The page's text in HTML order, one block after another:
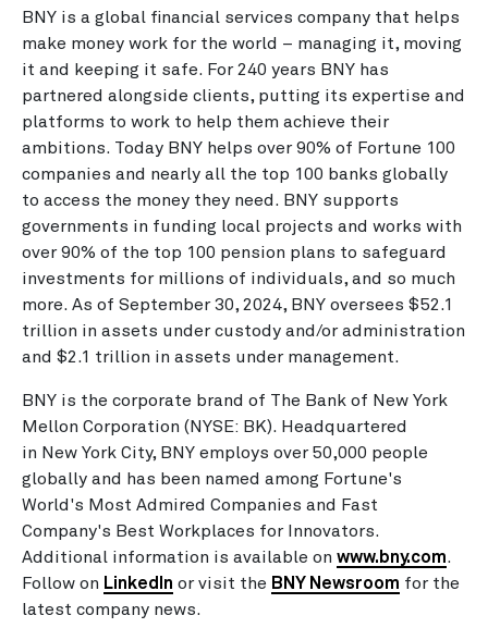
BNY is a global financial services company that helps
make money work for the world – managing it, moving
it and keeping it safe. For 240 years BNY has
partnered alongside clients, putting its expertise and
platforms to work to help them achieve their
ambitions. Today BNY helps over 90% of Fortune 100
companies and nearly all the top 100 banks globally
to access the money they need. BNY supports
governments in funding local projects and works with
over 90% of the top 100 pension plans to safeguard
investments for millions of individuals, and so much
more. As of September 30, 2024, BNY oversees $52.1
trillion in assets under custody and/or administration
and $2.1 trillion in assets under management.
BNY is the corporate brand of The Bank of New York
Mellon Corporation (NYSE: BK). Headquartered
in New York City, BNY employs over 50,000 people
globally and has been named among Fortune's
World's Most Admired Companies and Fast
Company's Best Workplaces for Innovators.
Additional information is available on www.bny.com.
Follow on LinkedIn or visit the BNY Newsroom for the
latest company news.